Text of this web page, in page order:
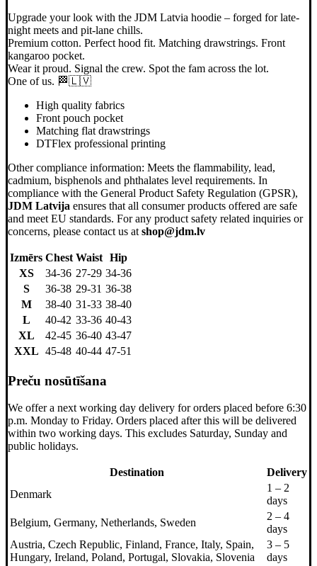
Upgrade your look with the JDM Latvia hoodie – forged for late-
night meets and pit-lane chills.
Premium cotton. Perfect hood fit. Matching drawstrings. Front
kangaroo pocket.
Wear it proud. Signal the crew. Spot the fam across the lot.
One of us. 🏁🇱🇻
High quality fabrics
Front pouch pocket
Matching flat drawstrings
DTFlex professional printing
Other compliance information: Meets the flammability, lead,
cadmium, bisphenols and phthalates level requirements. In
compliance with the General Product Safety Regulation (GPSR),
JDM Latvija ensures that all consumer products offered are safe
and meet EU standards. For any product safety related inquiries or
concerns, please contact us at shop@jdm.lv
Izmērs Chest Waist Hip
XS
34-36 27-29 34-36
S
36-38 29-31 36-38
M
38-40 31-33 38-40
L
40-42 33-36 40-43
XL
42-45 36-40 43-47
XXL 45-48 40-44 47-51
Preču nosūtīšana
We offer a next working day delivery for orders placed before 6:30
p.m. Monday to Friday. Orders placed after this will be delivered
within two working days. This excludes Saturday, Sunday and
public holidays.
Destination
Delivery
Denmark
1 – 2
days
Belgium, Germany, Netherlands, Sweden
2 – 4
days
Austria, Czech Republic, Finland, France, Italy, Spain,
Hungary, Ireland, Poland, Portugal, Slovakia, Slovenia
3 – 5
days